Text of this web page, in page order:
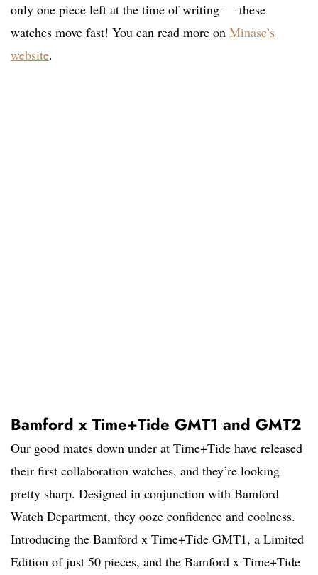
only one piece left at the time of writing — these
watches move fast! You can read more on Minase’s
website.
Bamford x Time+Tide GMT1 and GMT2
Our good mates down under at Time+Tide have released
their first collaboration watches, and they’re looking
pretty sharp. Designed in conjunction with Bamford
Watch Department, they ooze confidence and coolness.
Introducing the Bamford x Time+Tide GMT1, a Limited
Edition of just 50 pieces, and the Bamford x Time+Tide